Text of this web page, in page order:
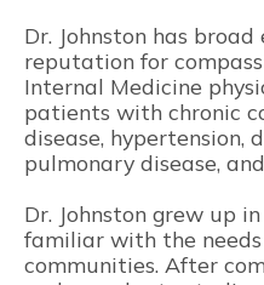
Dr. Johnston has
reputation for
Internal Medicine
patients with chronic
disease, hypertension,
pulmonary disease,
Dr. Johnston grew up
familiar with the
communities. After